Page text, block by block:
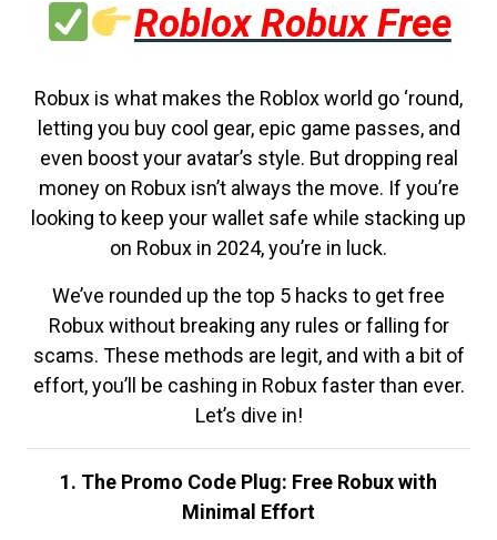
Roblox Robux Free
Robux is what makes the Roblox world go ‘round,
letting you buy cool gear, epic game passes, and
even boost your avatar’s style. But dropping real
money on Robux isn’t always the move. If you’re
looking to keep your wallet safe while stacking up
on Robux in 2024, you’re in luck.
We’ve rounded up the top 5 hacks to get free
Robux without breaking any rules or falling for
scams. These methods are legit, and with a bit of
effort, you’ll be cashing in Robux faster than ever.
Let’s dive in!
1. The Promo Code Plug: Free Robux with
Minimal Effort